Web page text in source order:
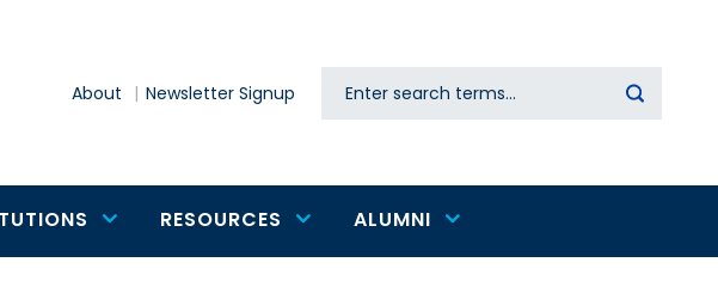
About Newsletter Signup Search
RESOURCES ALUMNI